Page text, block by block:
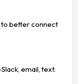
to better connect
email, text.